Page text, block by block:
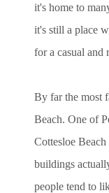
it's home to
it's still a place
for a casual and
By far the most
Beach. One of
Cottesloe
buildings
people tend to